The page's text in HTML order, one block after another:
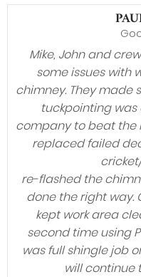
Mike, John and
some issues with
chimney. They made
tuckpointing
company to beat the
replaced failed
re-flashed the
done the right way.
kept work area
second time using
was full shingle job
will continue